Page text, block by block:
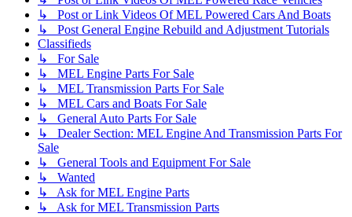
↳ Post or Link Videos Of MEL Powered Cars And Boats
↳ Post General Engine Rebuild and Adjustment Tutorials
Classifieds
↳ For Sale
↳ MEL Engine Parts For Sale
↳ MEL Transmission Parts For Sale
↳ MEL Cars and Boats For Sale
↳ General Auto Parts For Sale
↳ Dealer Section: MEL Engine And Transmission Parts For
Sale
↳ General Tools and Equipment For Sale
↳ Wanted
↳ Ask for MEL Engine Parts
↳ Ask for MEL Transmission Parts